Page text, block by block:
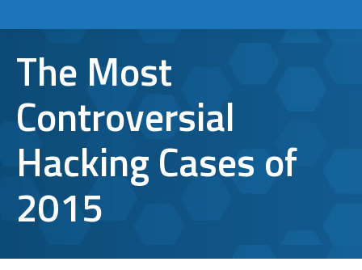
The Most
Controversial
Hacking Cases of
2015